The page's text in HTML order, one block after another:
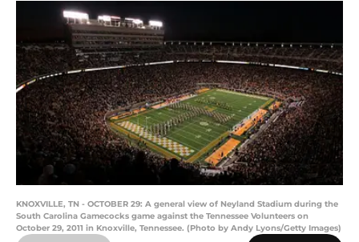
KNOXVILLE, TN - OCTOBER 29: A general view of Neyland Stadium during the
South Carolina Gamecocks game against the Tennessee Volunteers on
October 29, 2011 in Knoxville, Tennessee. (Photo by Andy Lyons/Getty Images)